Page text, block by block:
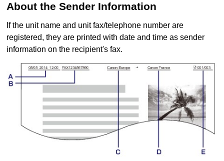
About the Sender Information
If the unit name and unit fax/telephone number are
registered, they are printed with date and time as sender
information on the recipient's fax.